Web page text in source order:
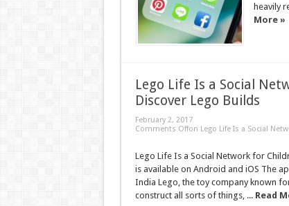
heavily
More »
Lego Life Is a Social
Discover Lego Builds
February 2, 2017
Comments Offon Lego Life Is a Social
Lego Life Is a Social Network for
is available on Android and iOS The
India Lego, the toy company known
construct all sorts of things, ... Read